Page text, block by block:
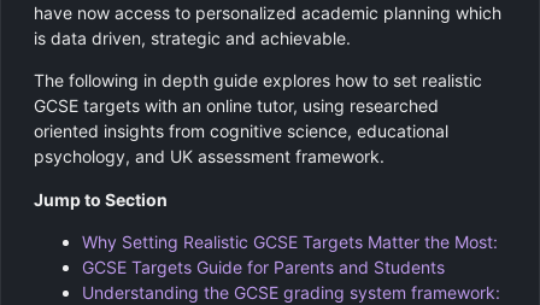
have now access to personalized academic planning which
is data driven, strategic and achievable.
The following in depth guide explores how to set realistic
GCSE targets with an online tutor, using researched
oriented insights from cognitive science, educational
psychology, and UK assessment framework.
Jump to Section
Why Setting Realistic GCSE Targets Matter the Most:
GCSE Targets Guide for Parents and Students
Understanding the GCSE grading system framework: